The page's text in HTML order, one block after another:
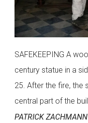
SAFEKEEPING A
century statue in a
25. After the fire, the
central part of the
PATRICK